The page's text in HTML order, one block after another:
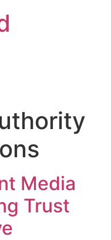
Media
Trust